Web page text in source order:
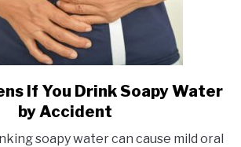
link
to
What
If You Drink Soapy Water
by Accident
soapy water can cause mild oral